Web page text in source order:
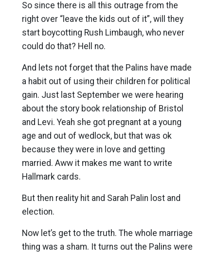
So since there is all this outrage from the
right over “leave the kids out of it”, will they
start boycotting Rush Limbaugh, who never
could do that? Hell no.
And lets not forget that the Palins have made
a habit out of using their children for political
gain. Just last September we were hearing
about the story book relationship of Bristol
and Levi. Yeah she got pregnant at a young
age and out of wedlock, but that was ok
because they were in love and getting
married. Aww it makes me want to write
Hallmark cards.
But then reality hit and Sarah Palin lost and
election.
Now let’s get to the truth. The whole marriage
thing was a sham. It turns out the Palins were